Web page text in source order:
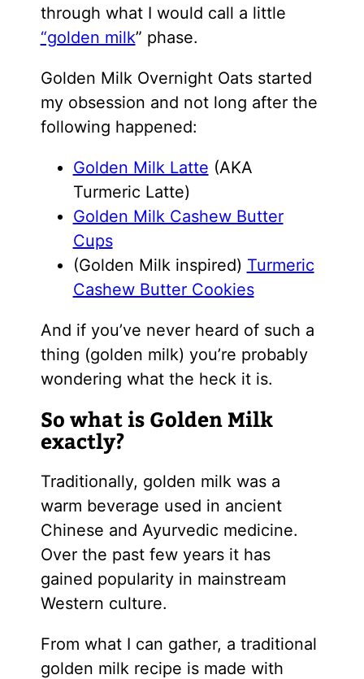
through what I would call a little
“golden milk” phase.
Golden Milk Overnight Oats started
my obsession and not long after the
following happened:
Golden Milk Latte (AKA
Turmeric Latte)
Golden Milk Cashew Butter
Cups
(Golden Milk inspired) Turmeric
Cashew Butter Cookies
And if you’ve never heard of such a
thing (golden milk) you’re probably
wondering what the heck it is.
So what is Golden Milk
exactly?
Traditionally, golden milk was a
warm beverage used in ancient
Chinese and Ayurvedic medicine.
Over the past few years it has
gained popularity in mainstream
Western culture.
From what I can gather, a traditional
golden milk recipe is made with